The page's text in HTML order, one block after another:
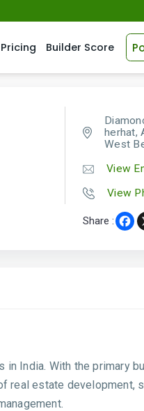
Pricing Builder Score
herhat,
West
View
View
Share :
India. With the primary
real estate development,